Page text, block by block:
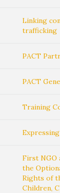
Linking
trafficking
PACT
PACT
Training
First NGO
the
Rights of
Children,